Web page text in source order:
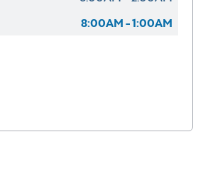
8:00AM - 1:00AM